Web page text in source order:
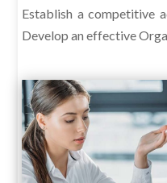
Establish a competitive
Develop an effective